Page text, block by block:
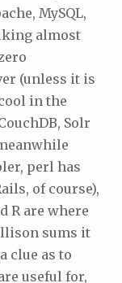
MySQL,
almost
(unless it is
in the
Solr
perl has
of course),
R are where
sums it
clue as to
useful for,